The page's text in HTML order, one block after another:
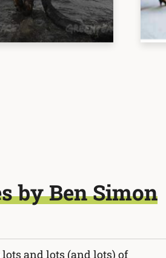
by Ben Simon
and lots (and lots) of